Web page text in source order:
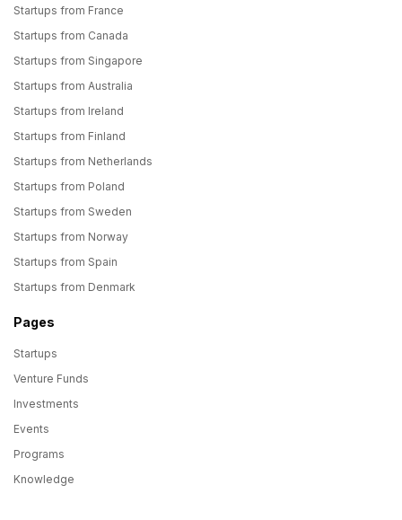
Startups from France
Startups from Canada
Startups from Singapore
Startups from Australia
Startups from Ireland
Startups from Finland
Startups from Netherlands
Startups from Poland
Startups from Sweden
Startups from Norway
Startups from Spain
Startups from Denmark
Pages
Startups
Venture Funds
Investments
Events
Programs
Knowledge